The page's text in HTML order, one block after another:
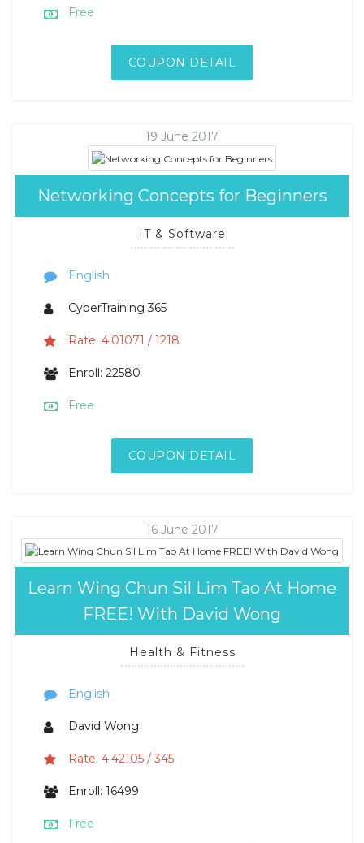
Free
COUPON DETAIL
19 June 2017
Networking Concepts for Beginners
IT & Software
English
CyberTraining 365
Rate: 4.01071 / 1218
Enroll: 22580
Free
COUPON DETAIL
16 June 2017
Learn Wing Chun Sil Lim Tao At Home
FREE! With David Wong
Health & Fitness
English
David Wong
Rate: 4.42105 / 345
Enroll: 16499
Free